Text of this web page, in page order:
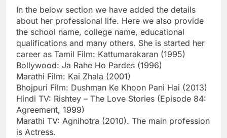
In the below section we have added the details
about her professional life. Here we also provide
the school name, college name, educational
qualifications and many others. She is started her
career as Tamil Film: Kattumarakaran (1995)
Bollywood: Ja Rahe Ho Pardes (1996)
Marathi Film: Kai Zhala (2001)
Bhojpuri Film: Dushman Ke Khoon Pani Hai (2013)
Hindi TV: Rishtey – The Love Stories (Episode 84:
Agreement, 1999)
Marathi TV: Agnihotra (2010). The main profession
is Actress.